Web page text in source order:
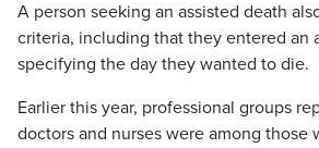
A person seeking an assisted death
criteria, including that they entered an
specifying the day they wanted to die.
Earlier this year, professional groups
doctors and nurses were among those